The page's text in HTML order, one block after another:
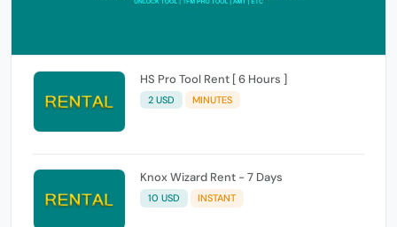
HS Pro Tool Rent [ 6 Hours ]
2 USD MINUTES
Knox Wizard Rent - 7 Days
10 USD INSTANT